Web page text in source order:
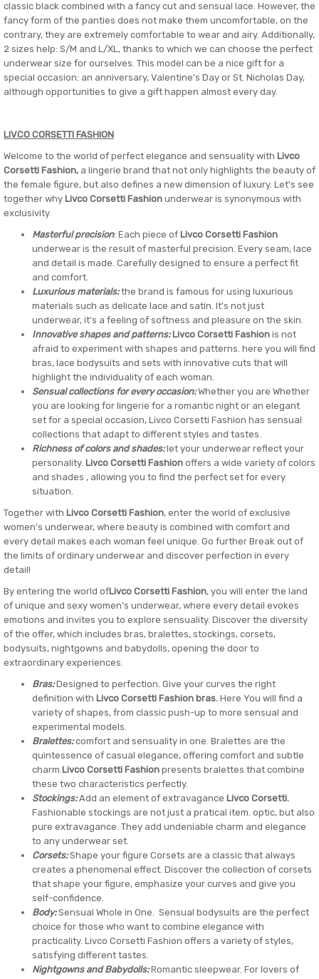
classic black combined with a fancy cut and sensual lace. However, the
fancy form of the panties does not make them uncomfortable, on the
contrary, they are extremely comfortable to wear and airy. Additionally,
2 sizes help: S/M and L/XL, thanks to which we can choose the perfect
underwear size for ourselves. This model can be a nice gift for a
special occasion: an anniversary, Valentine's Day or St. Nicholas Day,
although opportunities to give a gift happen almost every day.
LIVCO CORSETTI FASHION
Welcome to the world of perfect elegance and sensuality with Livco
Corsetti Fashion, a lingerie brand that not only highlights the beauty of
the female figure, but also defines a new dimension of luxury. Let's see
together why Livco Corsetti Fashion underwear is synonymous with
exclusivity.
Masterful precision: Each piece of Livco Corsetti Fashion
underwear is the result of masterful precision. Every seam, lace
and detail is made. Carefully designed to ensure a perfect fit
and comfort.
Luxurious materials:the brand is famous for using luxurious
materials such as delicate lace and satin. It's not just
underwear, it's a feeling of softness and pleasure on the skin.
Innovative shapes and patterns:Livco Corsetti Fashion is not
afraid to experiment with shapes and patterns. here you will find
bras, lace bodysuits and sets with innovative cuts that will
highlight the individuality of each woman.
Sensual collections for every occasion:Whether you are Whether
you are looking for lingerie for a romantic night or an elegant
set for a special occasion, Livco Corsetti Fashion has sensual
collections that adapt to different styles and tastes.
Richness of colors and shades:let your underwear reflect your
personality. Livco Corsetti Fashion offers a wide variety of colors
and shades , allowing you to find the perfect set for every
situation.
Together with Livco Corsetti Fashion, enter the world of exclusive
women's underwear, where beauty is combined with comfort and
every detail makes each woman feel unique. Go further Break out of
the limits of ordinary underwear and discover perfection in every
detail!
By entering the world ofLivco Corsetti Fashion, you will enter the land
of unique and sexy women's underwear, where every detail evokes
emotions and invites you to explore sensuality. Discover the diversity
of the offer, which includes bras, bralettes, stockings, corsets,
bodysuits, nightgowns and babydolls, opening the door to
extraordinary experiences.
Bras:Designed to perfection. Give your curves the right
definition with Livco Corsetti Fashion bras. Here You will find a
variety of shapes, from classic push-up to more sensual and
experimental models.
Bralettes:comfort and sensuality in one. Bralettes are the
quintessence of casual elegance, offering comfort and subtle
charm.Livco Corsetti Fashion presents bralettes that combine
these two characteristics perfectly.
Stockings:Add an element of extravagance Livco Corsetti.
Fashionable stockings are not just a pratical item. optic, but also
pure extravagance. They add undeniable charm and elegance
to any underwear set.
Corsets:Shape your figure Corsets are a classic that always
creates a phenomenal effect. Discover the collection of corsets
that shape your figure, emphasize your curves and give you
self-confidence.
Body:Sensual Whole in One. Sensual bodysuits are the perfect
choice for those who want to combine elegance with
practicality. Livco Corsetti Fashion offers a variety of styles,
satisfying different tastes.
Nightgowns and Babydolls:Romantic sleepwear. For lovers of